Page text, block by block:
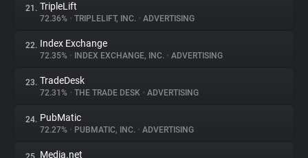
21. TripleLift
72.36% • TRIPLELIFT, INC. • ADVERTISING
22. Index Exchange
72.35% • INDEX EXCHANGE, INC. • ADVERTISING
23. TradeDesk
72.31% • THE TRADE DESK • ADVERTISING
24. PubMatic
72.27% • PUBMATIC, INC. • ADVERTISING
Media.net